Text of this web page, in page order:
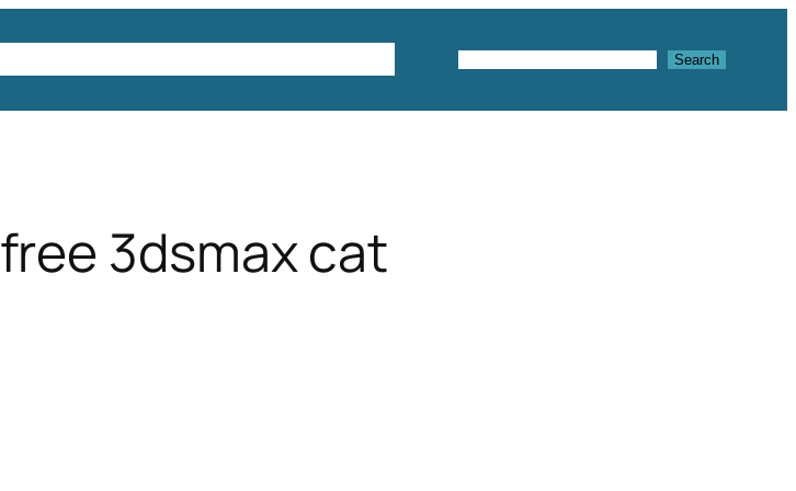
Search Search
free 3dsmax cat